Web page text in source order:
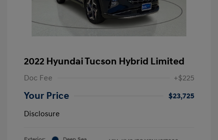
2022 Hyundai Tucson Hybrid Limited
Doc Fee +$225
Your Price
$23,725
Disclosure